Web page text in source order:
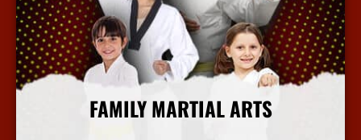
FAMILY MARTIAL ARTS